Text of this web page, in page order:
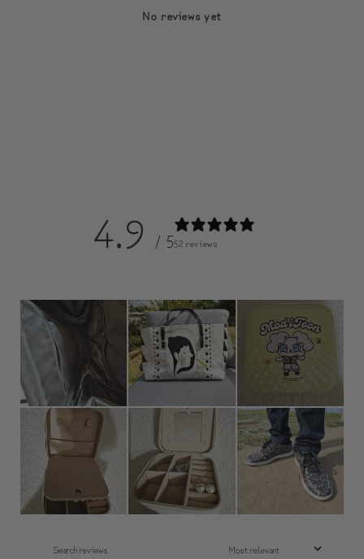
No reviews yet
4.9 / 552 reviews